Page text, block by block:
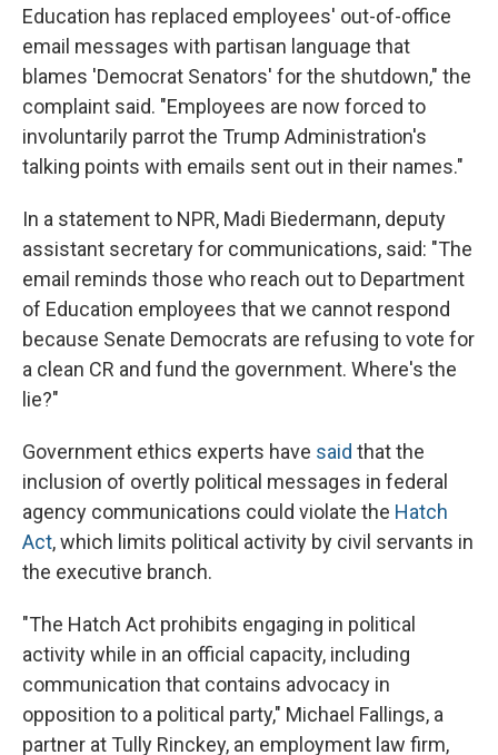
Education has replaced employees' out-of-office
email messages with partisan language that
blames 'Democrat Senators' for the shutdown," the
complaint said. "Employees are now forced to
involuntarily parrot the Trump Administration's
talking points with emails sent out in their names."
In a statement to NPR, Madi Biedermann, deputy
assistant secretary for communications, said: "The
email reminds those who reach out to Department
of Education employees that we cannot respond
because Senate Democrats are refusing to vote for
a clean CR and fund the government. Where's the
lie?"
Government ethics experts have said that the
inclusion of overtly political messages in federal
agency communications could violate the Hatch
Act, which limits political activity by civil servants in
the executive branch.
"The Hatch Act prohibits engaging in political
activity while in an official capacity, including
communication that contains advocacy in
opposition to a political party," Michael Fallings, a
partner at Tully Rinckey, an employment law firm,